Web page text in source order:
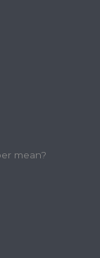
mean?